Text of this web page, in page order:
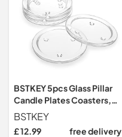
BSTKEY 5pcs Glass Pillar
Candle Plates Coasters,
Clear 10cm Round
BSTKEY
£ 12.99 free delivery